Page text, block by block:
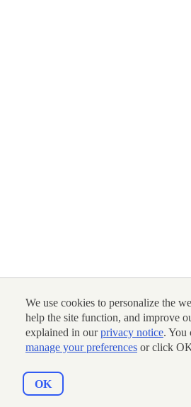
We use cookies to personalize the
help the site function, and improve
explained in ourprivacy notice. You
manage your preferences or click
OK